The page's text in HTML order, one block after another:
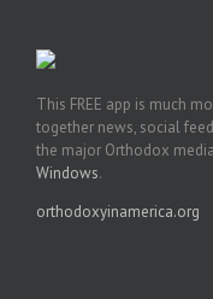
This FREE app is much
together news, social
the major Orthodox
Windows.
orthodoxyinamerica.org